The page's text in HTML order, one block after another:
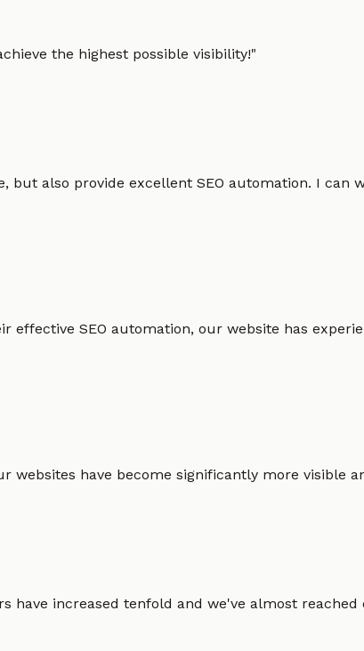
the highest possible visibility!"
also provide excellent SEO automation. I can
SEO automation, our website has
have become significantly more visible
have increased tenfold and we've almost